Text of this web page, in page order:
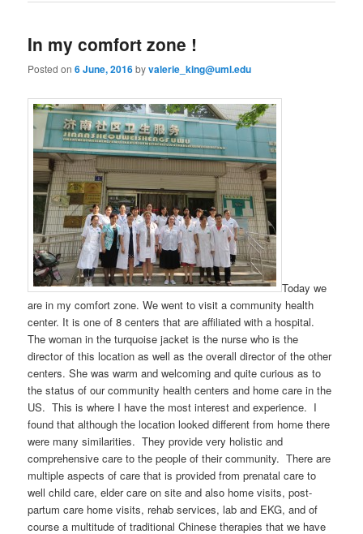
In my comfort zone !
Posted on6 June, 2016byvalerie_king@uml.edu
Today we
are in my comfort zone. We went to visit a community health
center. It is one of 8 centers that are affiliated with a hospital.
The woman in the turquoise jacket is the nurse who is the
director of this location as well as the overall director of the other
centers. She was warm and welcoming and quite curious as to
the status of our community health centers and home care in the
US. This is where I have the most interest and experience. I
found that although the location looked different from home there
were many similarities. They provide very holistic and
comprehensive care to the people of their community. There are
multiple aspects of care that is provided from prenatal care to
well child care, elder care on site and also home visits, post-
partum care home visits, rehab services, lab and EKG, and of
course a multitude of traditional Chinese therapies that we have